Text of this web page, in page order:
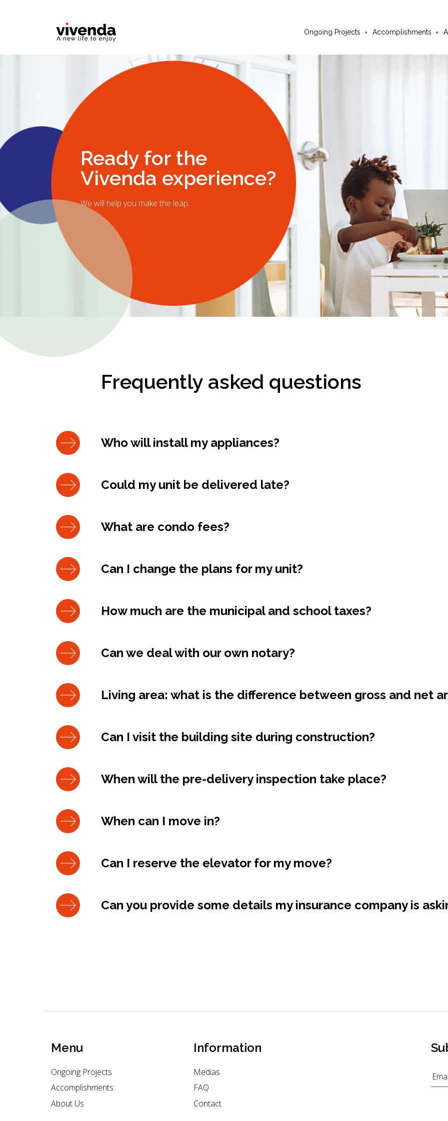
Ongoing Projects Accomplishments
Ready for the
Vivenda experience?
We will help you make the leap.
Frequently asked questions
Who will install my appliances?
Could my unit be delivered late?
What are condo fees?
Can I change the plans for my unit?
How much are the municipal and school taxes?
Can we deal with our own notary?
Living area: what is the difference between gross and net
Can I visit the building site during construction?
When will the pre-delivery inspection take place?
When can I move in?
Can I reserve the elevator for my move?
Can you provide some details my insurance company is
Menu
Ongoing Projects
Accomplishments
About Us
Information
Medias
FAQ
Contact